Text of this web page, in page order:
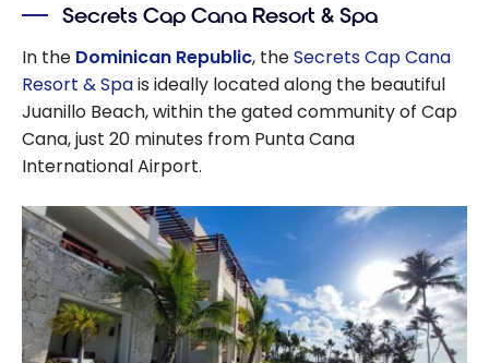
choose this
destination for
a wellness trip?
Secrets Cap Cana Resort & Spa
In the Dominican Republic, theSecrets Cap Cana
Resort & Spais ideally located along the beautiful
Juanillo Beach, within the gated community of Cap
Cana, just 20 minutes from Punta Cana
International Airport.